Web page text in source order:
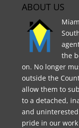
ABOUT US
the
on. No longer
outside the
allow them to
to a detached,
and
pride in our